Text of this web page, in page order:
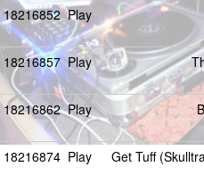
18216852 Play
18216857 Play
18216862 Play
18216874 Play
Get Tuff